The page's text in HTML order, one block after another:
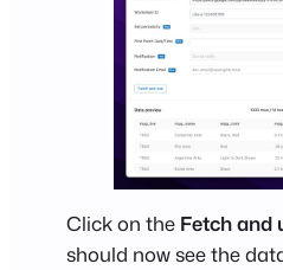
Click on the Fetch and
should now see the